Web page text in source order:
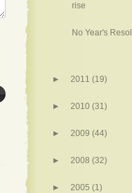
rise
No Year's
► 2011 (19)
► 2010 (31)
► 2009 (44)
► 2008 (32)
► 2005 (1)